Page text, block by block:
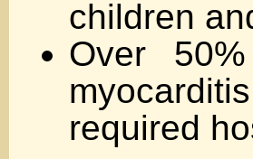
children
Over
required